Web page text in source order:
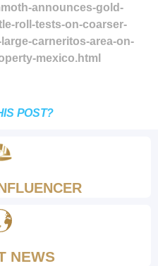
announces-gold-
roll-tests-on-coarser-
carneritos-area-on-
mexico.html
POST?
NEWS